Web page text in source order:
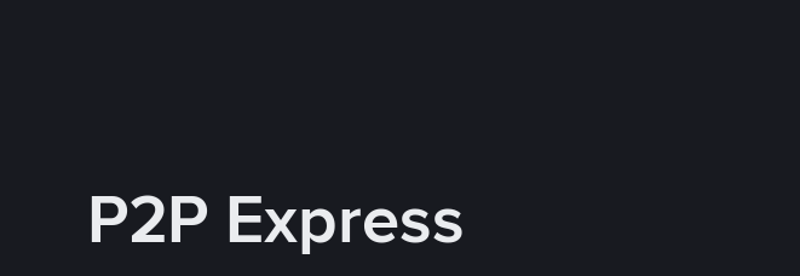
P2P Express